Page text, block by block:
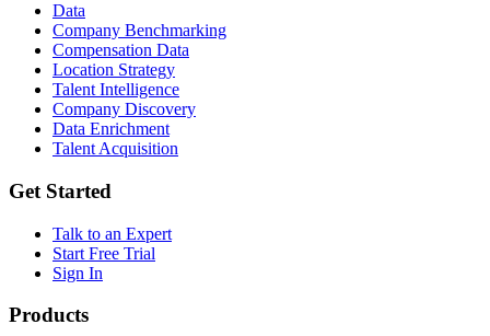
Data
Company Benchmarking
Compensation Data
Location Strategy
Talent Intelligence
Company Discovery
Data Enrichment
Talent Acquisition
Get Started
Talk to an Expert
Start Free Trial
Sign In
Products